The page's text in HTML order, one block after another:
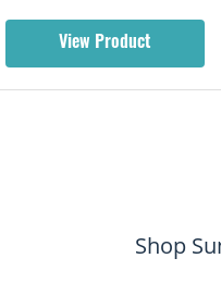
View Product
Shop